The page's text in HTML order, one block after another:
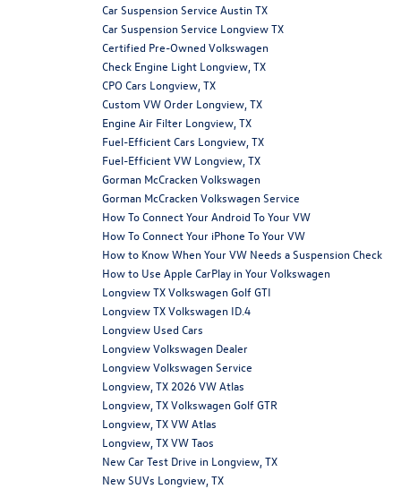
Car Suspension Service Austin TX
Car Suspension Service Longview TX
Certified Pre-Owned Volkswagen
Check Engine Light Longview, TX
CPO Cars Longview, TX
Custom VW Order Longview, TX
Engine Air Filter Longview, TX
Fuel-Efficient Cars Longview, TX
Fuel-Efficient VW Longview, TX
Gorman McCracken Volkswagen
Gorman McCracken Volkswagen Service
How To Connect Your Android To Your VW
How To Connect Your iPhone To Your VW
How to Know When Your VW Needs a Suspension Check
How to Use Apple CarPlay in Your Volkswagen
Longview TX Volkswagen Golf GTI
Longview TX Volkswagen ID.4
Longview Used Cars
Longview Volkswagen Dealer
Longview Volkswagen Service
Longview, TX 2026 VW Atlas
Longview, TX Volkswagen Golf GTR
Longview, TX VW Atlas
Longview, TX VW Taos
New Car Test Drive in Longview, TX
New SUVs Longview, TX